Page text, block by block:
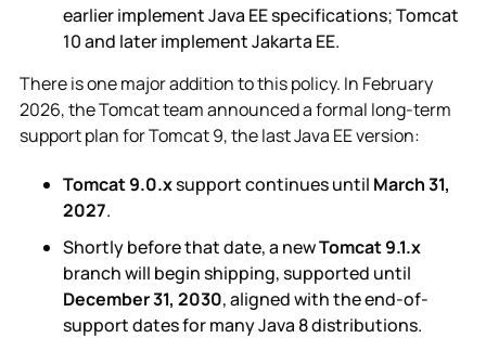
earlier implement Java EE specifications; Tomcat
10 and later implement Jakarta EE.
There is one major addition to this policy. In February
2026, the Tomcat team announced a formal long-term
support plan for Tomcat 9, the last Java EE version:
Tomcat 9.0.xsupport continues until March 31,
2027.
Shortly before that date, a newTomcat 9.1.x
branch will begin shipping, supported until
December 31, 2030, aligned with the end-of-
support dates for many Java 8 distributions.